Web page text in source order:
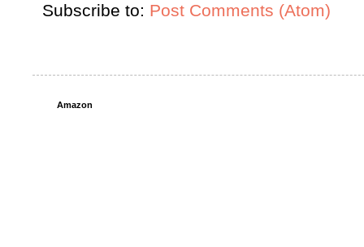
Subscribe to: Post Comments (Atom)
Amazon